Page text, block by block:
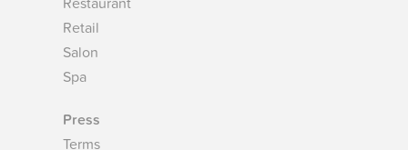
Restaurant
Retail
Salon
Spa
Press
Terms